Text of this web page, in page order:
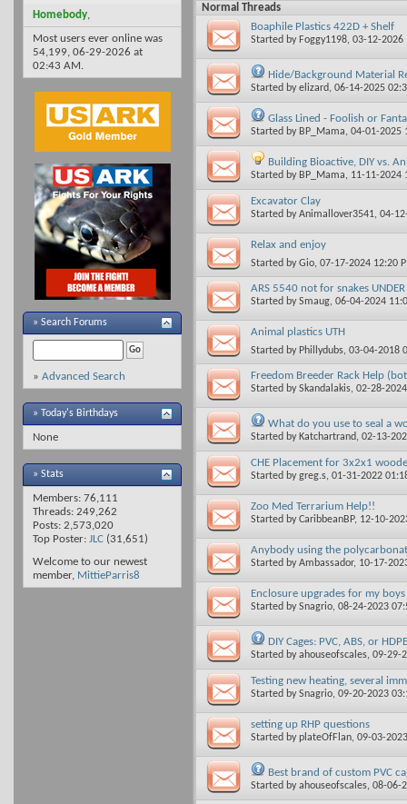
Homebody,
Most users ever online was
54,199, 06-29-2026 at
02:43 AM.
» Search Forums
» Advanced Search
» Today's Birthdays
None
» Stats
Members: 76,111
Threads: 249,262
Posts: 2,573,020
Top Poster: JLC (31,651)
Welcome to our newest
member, MittieParris8
Normal Threads
Boaphile Plastics 422D + Shelf
Started by Foggy1198, 03-12-2026
Hide/Background Material
Started byelizard, 06-14-2025
Glass Lined - Foolish or
Started by BP_Mama, 04-01-2025
Building Bioactive, DIY vs.
Started by BP_Mama, 11-11-2024
Excavator Clay
Started byAnimallover3541, 04-
Relax and enjoy
Started byGio, 07-17-2024 12:20
ARS 5540 not for snakes
Started bySmaug, 06-04-2024
Animal plastics UTH
Started by Phillydubs, 03-04-2018
Freedom Breeder Rack Help
Started bySkandalakis, 02-28-
What do you use to seal a
Started by Katchartrand, 02-13-
CHE Placement for 3x2x1
Started bygreg.s, 01-31-2022
Zoo Med Terrarium Help!!
Started byCaribbeanBP, 12-10-
Anybody using the
Started byAmbassador, 10-17-
Enclosure upgrades for my boys
Started bySnagrio, 08-24-2023
DIY Cages: PVC, ABS, or
Started byahouseofscales, 09-29-
Testing new heating, several
Started bySnagrio, 09-20-2023
setting up RHP questions
Started byplateOfFlan, 09-03-
Best brand of custom PVC
Started byahouseofscales, 08-06-